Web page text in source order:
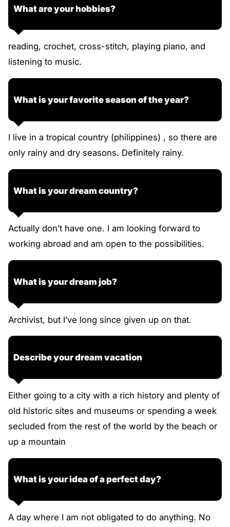
What are your hobbies?
reading, crochet, cross-stitch, playing piano, and
listening to music.
What is your favorite season of the year?
I live in a tropical country (philippines) , so there are
only rainy and dry seasons. Definitely rainy.
What is your dream country?
Actually don’t have one. I am looking forward to
working abroad and am open to the possibilities.
What is your dream job?
Archivist, but I’ve long since given up on that.
Describe your dream vacation
Either going to a city with a rich history and plenty of
old historic sites and museums or spending a week
secluded from the rest of the world by the beach or
up a mountain
What is your idea of a perfect day?
A day where I am not obligated to do anything. No